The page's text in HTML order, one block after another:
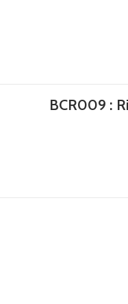
BCR009 :